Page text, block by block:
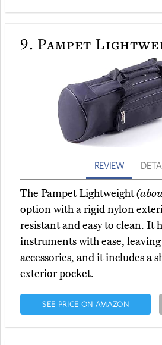
9. Pampet
REVIEW
The Pampet Lightweight
option with a rigid nylon
resistant and easy to clean. It
instruments with ease,
accessories, and it includes a
exterior pocket.
SEE PRICE ON AMAZON